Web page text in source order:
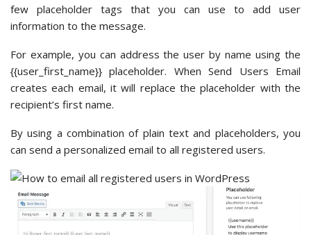
few placeholder tags that you can use to add user
information to the message.
For example, you can address the user by name using the
{{user_first_name}} placeholder. When Send Users Email
creates each email, it will replace the placeholder with the
recipient’s first name.
By using a combination of plain text and placeholders, you
can send a personalized email to all registered users.